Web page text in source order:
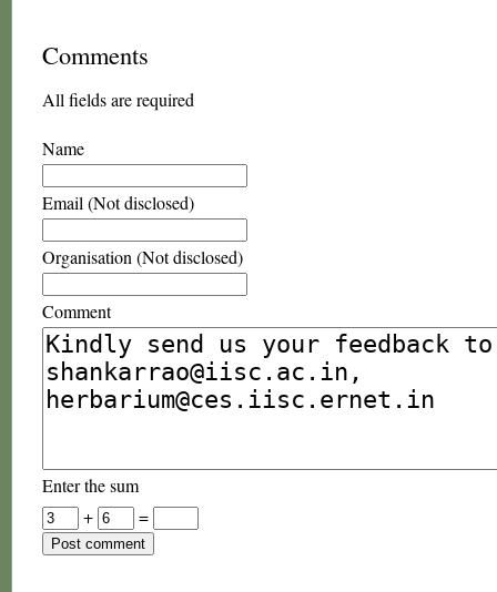
Comments
All fields are required
Name
Email (Not disclosed)
Organisation (Not disclosed)
Comment
Enter the sum
+
=